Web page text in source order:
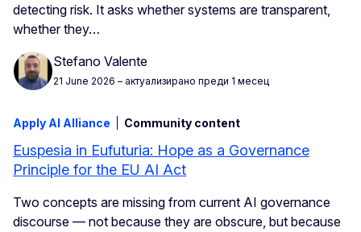
detecting risk. It asks whether systems are transparent,
whether they…
Stefano Valente
21 June 2026 – актуализирано преди 1 месец
Apply AI Alliance Community content
Euspesia in Eufuturia: Hope as a Governance
Principle for the EU AI Act
Two concepts are missing from current AI governance
discourse — not because they are obscure, but because